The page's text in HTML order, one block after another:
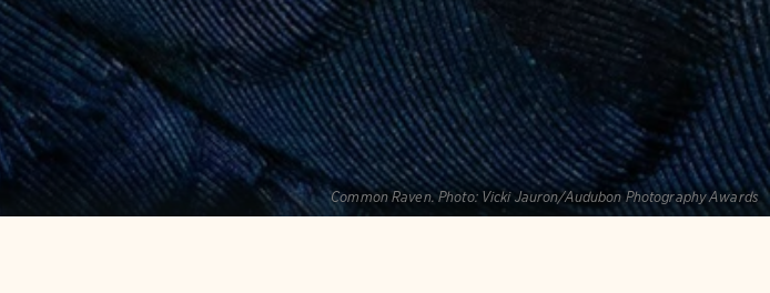
Common Raven. Photo: Vicki Jauron/Audubon Photography Awards